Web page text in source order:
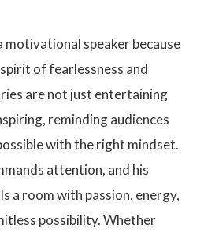
motivational speaker because
of fearlessness and
are not just entertaining
reminding audiences
with the right mindset.
attention, and his
a room with passion, energy,
possibility. Whether